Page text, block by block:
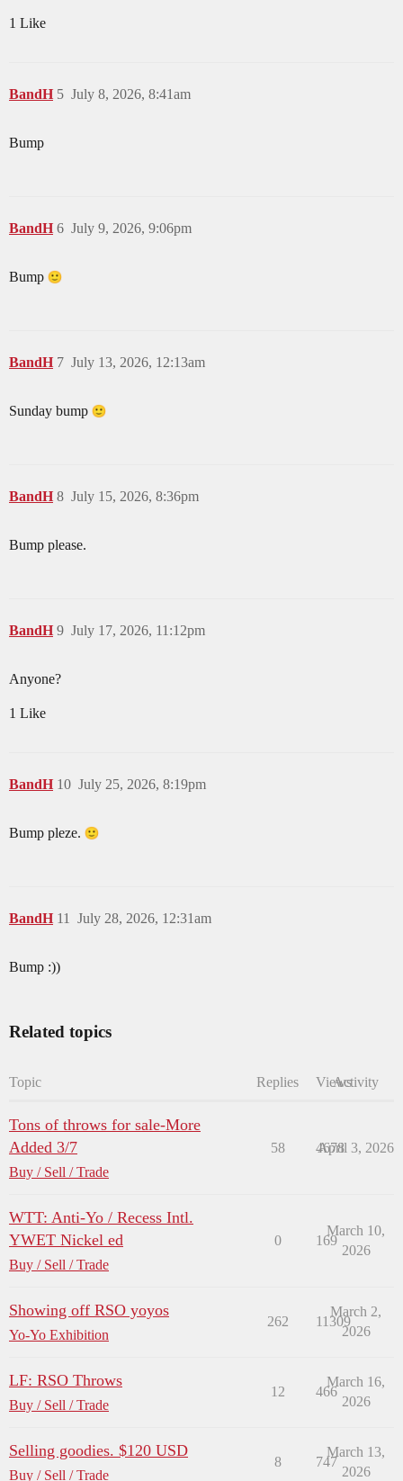
1 Like
BandH July 8, 2026, 8:41am
5
Bump
BandH July 9, 2026, 9:06pm
6
Bump
BandH July 13, 2026, 12:13am
7
Sunday bump
BandH July 15, 2026, 8:36pm
8
Bump please.
BandH July 17, 2026, 11:12pm
9
Anyone?
1 Like
BandH July 25, 2026, 8:19pm
10
Bump pleze.
BandH July 28, 2026, 12:31am
11
Bump :))
Related topics
Topic Replies ViewsActivity
Tons of throws for sale-More
Added 3/7
Buy / Sell / Trade
58 4678
April 3, 2026
WTT: Anti-Yo / Recess Intl.
YWET Nickel ed
Buy / Sell / Trade
0 169
March 10,
2026
Showing off RSO yoyos
Yo-Yo Exhibition
262 11309
March 2,
2026
LF: RSO Throws
Buy / Sell / Trade
12 466
March 16,
2026
Selling goodies. $120 USD
Buy / Sell / Trade
8 747
March 13,
2026